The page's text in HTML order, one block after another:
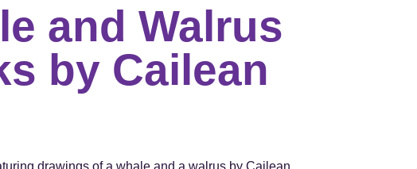
and Walrus
by Cailean